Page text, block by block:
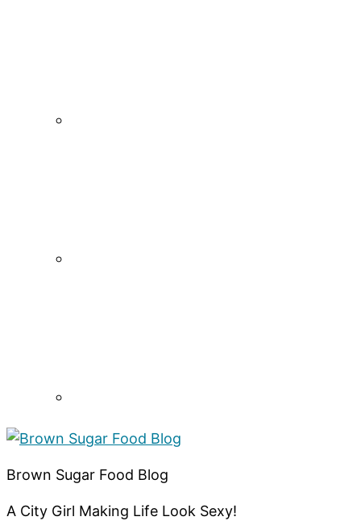
Brown Sugar Food Blog
A City Girl Making Life Look Sexy!